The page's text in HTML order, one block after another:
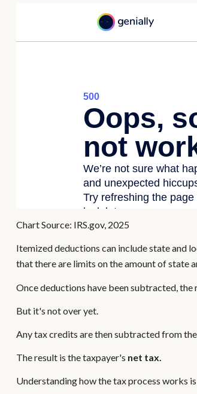
Chart Source: IRS.gov, 2025
Itemized deductions can include state and
that there are limits on the amount of state
Once deductions have been subtracted, the
But it's not over yet.
Any tax credits are then subtracted from the
The result is the taxpayer's net tax.
Understanding how the tax process works